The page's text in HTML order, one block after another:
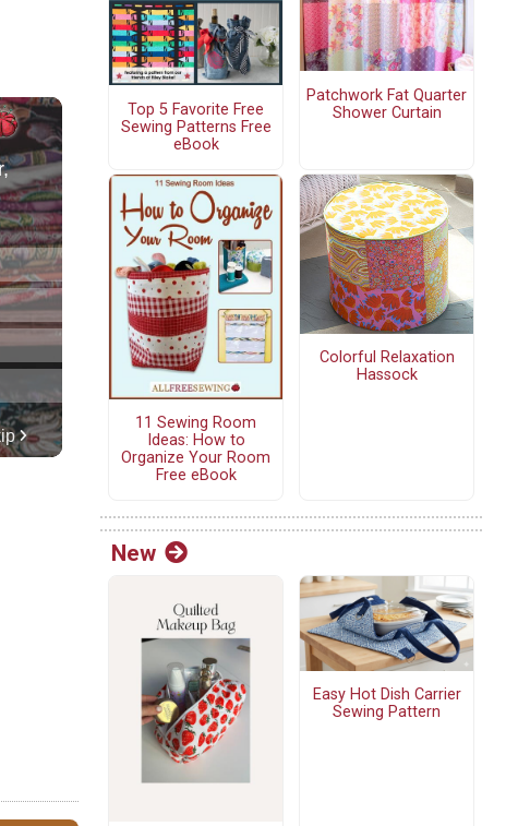
Top 5 Favorite Free
Sewing Patterns Free
eBook
Patchwork Fat Quarter
Shower Curtain
11 Sewing Room
Ideas: How to
Organize Your Room
Free eBook
Colorful Relaxation
Hassock
New
Easy Hot Dish Carrier
Sewing Pattern